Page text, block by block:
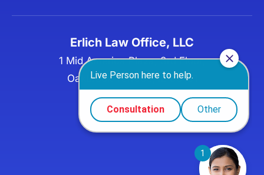
Erlich Law Office, LLC
1 Mid America Plaza, 3rd Floor,
Oakbrook Terrace, IL 60181